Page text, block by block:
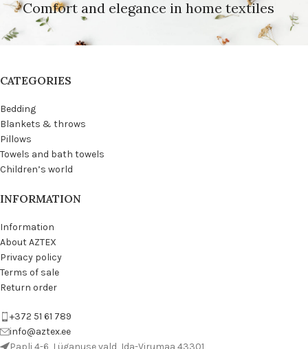
Comfort and elegance in home textiles
CATEGORIES
Bedding
Blankets & throws
Pillows
Towels and bath towels
Children’s world
INFORMATION
Information
About AZTEX
Privacy policy
Terms of sale
Return order
+372 51 61 789
info@aztex.ee
Papli 4-6, Lüganuse vald, Ida-Virumaa 43301